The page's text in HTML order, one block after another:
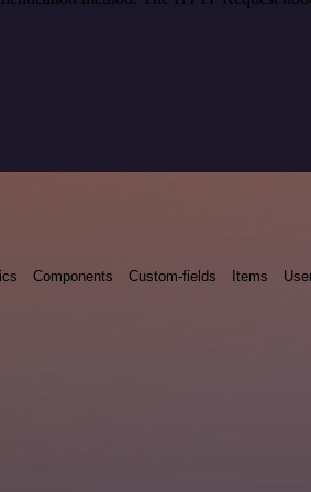
Components Custom-fields Items